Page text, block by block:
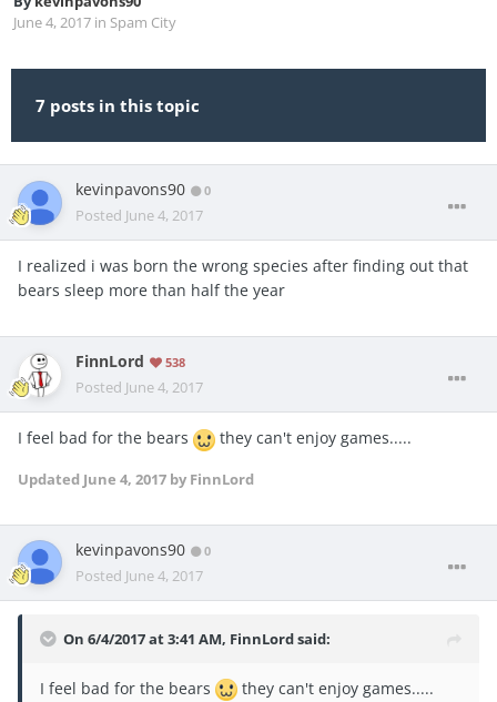
June 4, 2017 in Spam City
7 posts in this topic
kevinpavons90 0
Posted June 4, 2017
I realized i was born the wrong species after finding out that
bears sleep more than half the year
FinnLord 538
Posted June 4, 2017
I feel bad for the bears they can't enjoy games.....
Updated June 4, 2017 by FinnLord
kevinpavons90 0
Posted June 4, 2017
On 6/4/2017 at 3:41 AM, FinnLordsaid:
I feel bad for the bears they can't enjoy games.....